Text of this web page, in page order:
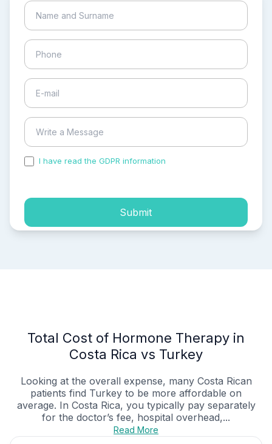
I have read the GDPR information
Submit
Total Cost of Hormone Therapy in
Costa Rica vs Turkey
Looking at the overall expense, many Costa Rican
patients find Turkey to be more affordable on
average. In Costa Rica, you typically pay separately
for the doctor’s fee, hospital overhead,...
Read More